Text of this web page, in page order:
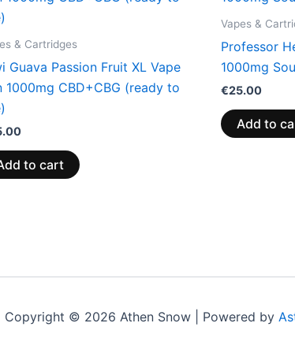
& Cartridges
Guava Passion Fruit XL Vape
1000mg CBD+CBG (ready to
to cart
Vapes &
Professor
1000mg
€25.00
Add to
Copyright © 2026 Athen Snow | Powered by